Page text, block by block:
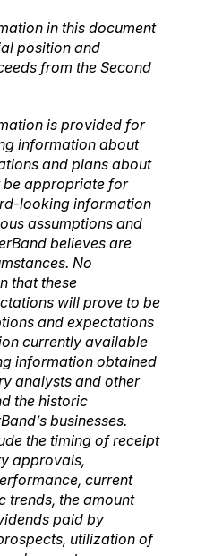
in this document
position and
from the Second
is provided for
information about
and plans about
be appropriate for
looking information
assumptions and
believes are
No
that these
will prove to be
and expectations
currently available
information obtained
analysts and other
the historic
businesses.
the timing of receipt
approvals,
current
trends, the amount
paid by
utilization of